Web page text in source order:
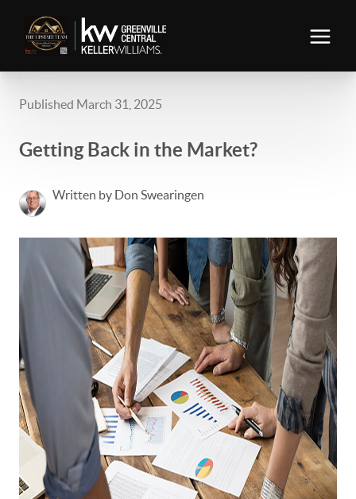
Published March 31, 2025
Getting Back in the Market?
Written by Don Swearingen